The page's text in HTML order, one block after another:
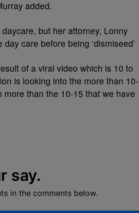
added.
but her attorney, Lonny
care before being ‘dismiseed’
of a viral video which is 10 to
is looking into the more than 10-
more than the 10-15 that we have
say.
in the comments below.